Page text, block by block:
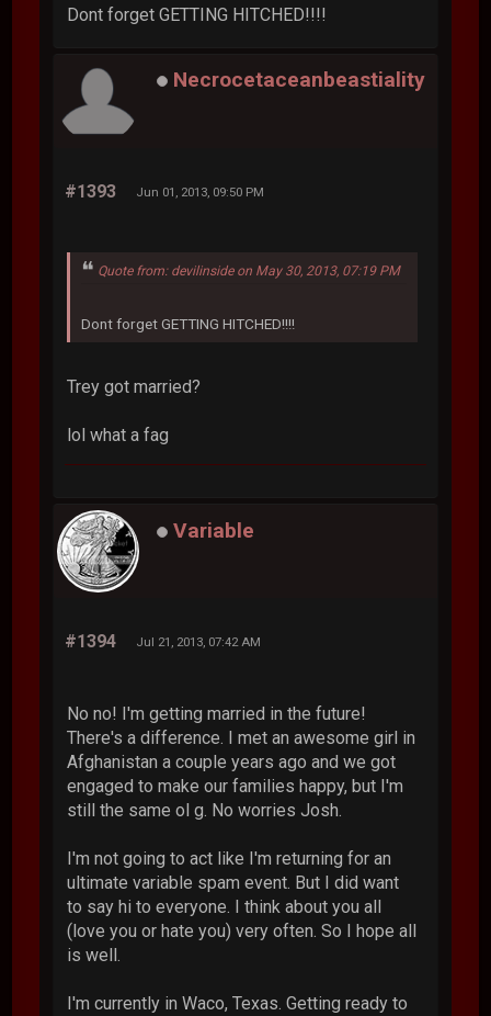
Dont forget GETTING HITCHED!!!!
Necrocetaceanbeastiality
#1393 Jun 01, 2013, 09:50 PM
Quote from: devilinside on May 30, 2013, 07:19 PM
Dont forget GETTING HITCHED!!!!
Trey got married?
lol what a fag
Variable
#1394 Jul 21, 2013, 07:42 AM
No no! I'm getting married in the future!
There's a difference. I met an awesome girl in
Afghanistan a couple years ago and we got
engaged to make our families happy, but I'm
still the same ol g. No worries Josh.
I'm not going to act like I'm returning for an
ultimate variable spam event. But I did want
to say hi to everyone. I think about you all
(love you or hate you) very often. So I hope all
is well.
I'm currently in Waco, Texas. Getting ready to